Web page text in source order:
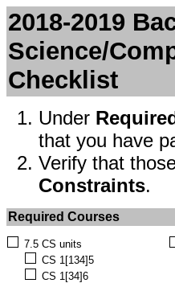
2018-2019
Science/
Checklist
Under
that you have
Verify that
Constraints.
Required Courses
7.5 CS units
CS 1[134]5
CS 1[34]6